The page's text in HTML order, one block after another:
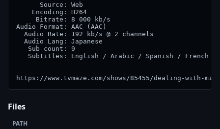
      Source: Web
    Encoding: H264
     Bitrate: 8 000 kb/s
Audio Format: AAC (AAC)
  Audio Rate: 192 kb/s @ 2 channels
  Audio Lang: Japanese
   Sub count: 9
Subtitles: English / Arabic / Spanish / French
Files
PATH